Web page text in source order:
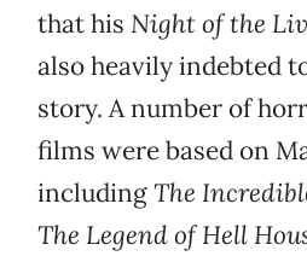
that his Night of the
also heavily indebted
story. A number of
films were based on
includingThe
The Legend of Hell